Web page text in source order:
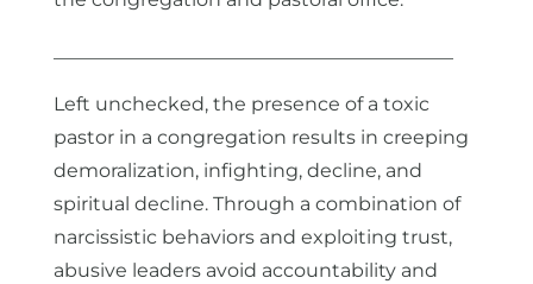
Left unchecked, the presence of a toxic
pastor in a congregation results in creeping
demoralization, infighting, decline, and
spiritual decline. Through a combination of
narcissistic behaviors and exploiting trust,
abusive leaders avoid accountability and